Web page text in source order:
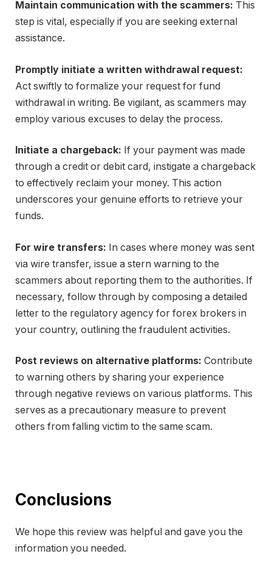
Maintain communication with the scammers: This
step is vital, especially if you are seeking external
assistance.
Promptly initiate a written withdrawal request:
Act swiftly to formalize your request for fund
withdrawal in writing. Be vigilant, as scammers may
employ various excuses to delay the process.
Initiate a chargeback: If your payment was made
through a credit or debit card, instigate a chargeback
to effectively reclaim your money. This action
underscores your genuine efforts to retrieve your
funds.
For wire transfers: In cases where money was sent
via wire transfer, issue a stern warning to the
scammers about reporting them to the authorities. If
necessary, follow through by composing a detailed
letter to the regulatory agency for forex brokers in
your country, outlining the fraudulent activities.
Post reviews on alternative platforms: Contribute
to warning others by sharing your experience
through negative reviews on various platforms. This
serves as a precautionary measure to prevent
others from falling victim to the same scam.
Conclusions
We hope this review was helpful and gave you the
information you needed.